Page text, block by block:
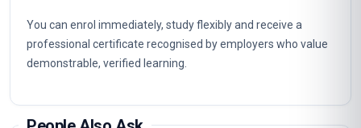
You can enrol immediately, study flexibly and receive a
professional certificate recognised by employers who value
demonstrable, verified learning.